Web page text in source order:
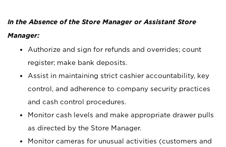
In the Absence of the Store Manager or Assistant Store
Manager:
Authorize and sign for refunds and overrides; count
register; make bank deposits.
Assist in maintaining strict cashier accountability, key
control, and adherence to company security practices
and cash control procedures.
Monitor cash levels and make appropriate drawer pulls
as directed by the Store Manager.
Monitor cameras for unusual activities (customers and